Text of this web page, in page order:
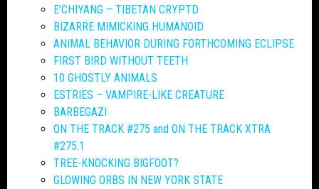
E’CHIYANG – TIBETAN CRYPTD
BIZARRE MIMICKING HUMANOID
ANIMAL BEHAVIOR DURING FORTHCOMING ECLIPSE
FIRST BIRD WITHOUT TEETH
10 GHOSTLY ANIMALS
ESTRIES – VAMPIRE-LIKE CREATURE
BARBEGAZI
ON THE TRACK #275 and ON THE TRACK XTRA
#275.1
TREE-KNOCKING BIGFOOT?
GLOWING ORBS IN NEW YORK STATE